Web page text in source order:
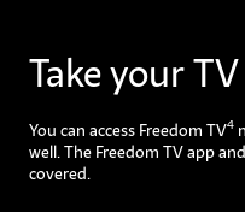
Take your
You can access Freedom TV4
well. The Freedom TV app
covered.